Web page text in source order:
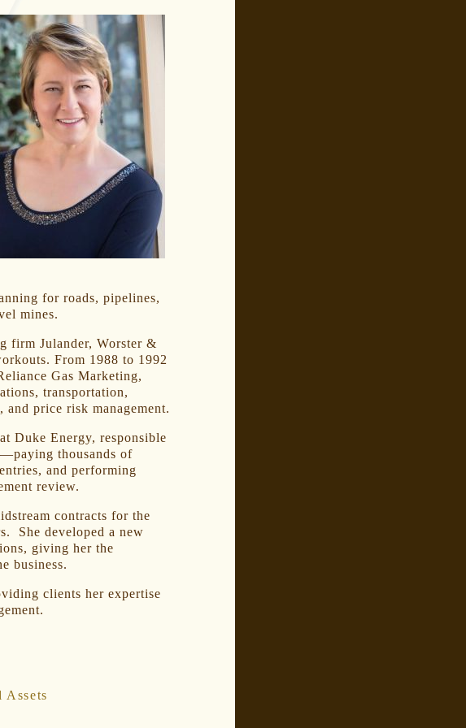
for roads, pipelines,
mines.
firm Julander, Worster &
From 1988 to 1992
Gas Marketing,
transportation,
price risk management.
Duke Energy, responsible
thousands of
and performing
review.
contracts for the
She developed a new
giving her the
business.
clients her expertise
Assets